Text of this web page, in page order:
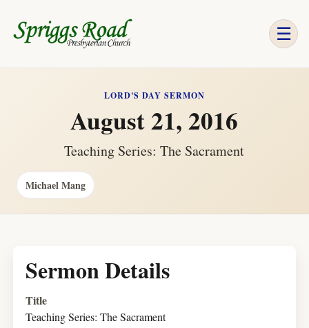
☰
LORD'S DAY SERMON
August 21, 2016
Teaching Series: The Sacrament
Michael Mang
Sermon Details
Title
Teaching Series: The Sacrament